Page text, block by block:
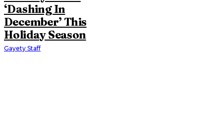
‘Dashing In
December’ This
Holiday Season
Gayety Staff